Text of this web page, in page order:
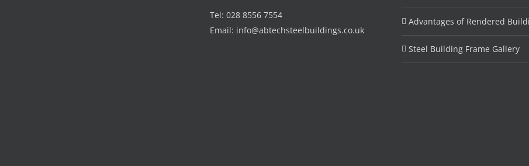
Tel: 028 8556 7554
Email: info@abtechsteelbuildings.co.uk
Advantages of Rendered
Steel Building Frame Gallery